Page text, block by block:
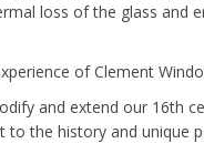
loss of the glass and
of Clement
and extend our 16th
to the history and unique